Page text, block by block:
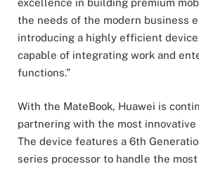
excellence in building premium
the needs of the modern business
introducing a highly efficient
capable of integrating work and
functions.”
With the MateBook, Huawei is
partnering with the most innovative
The device features a 6th
series processor to handle the